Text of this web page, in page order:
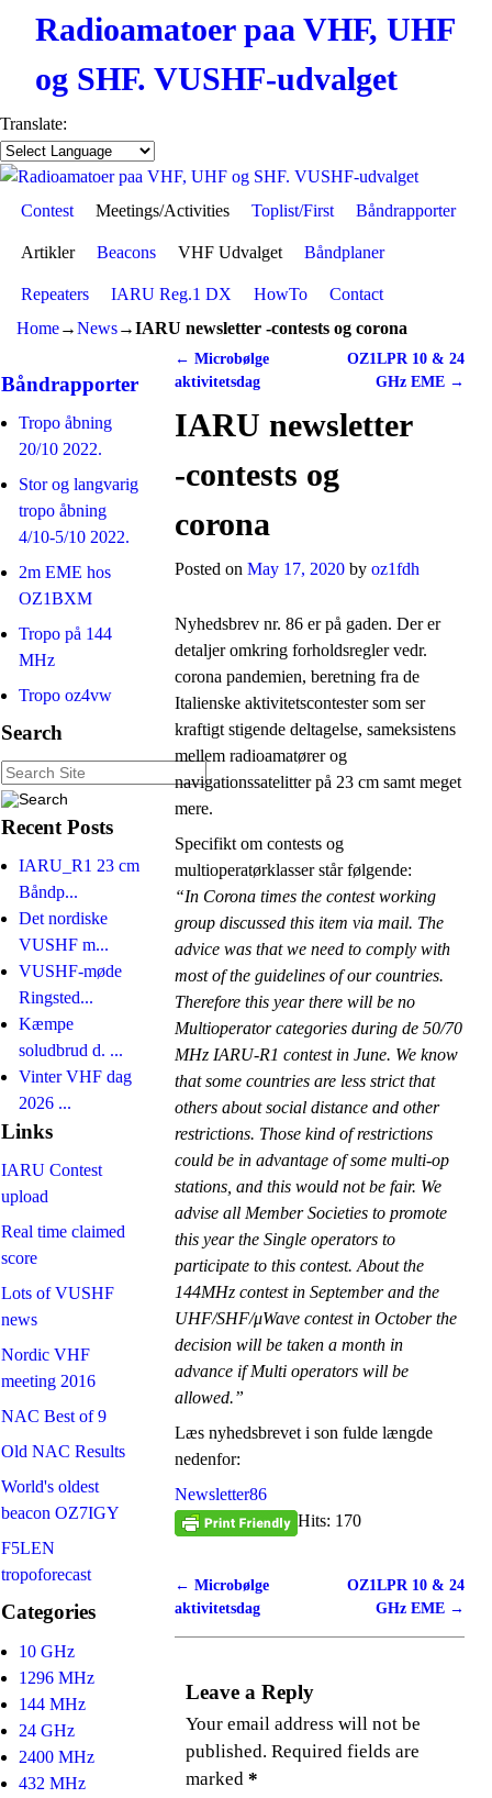
Radioamatoer paa VHF, UHF
og SHF. VUSHF-udvalget
Translate:
Skip to primary content
Skip to secondary content
Contest Meetings/Activities Toplist/First Båndrapporter
Artikler Beacons VHF Udvalget Båndplaner
Repeaters IARU Reg.1 DX HowTo
Contact
Home→News→IARU newsletter -contests og corona
Båndrapporter
Tropo åbning
20/10 2022.
Stor og langvarig
tropo åbning
4/10-5/10 2022.
2m EME hos
OZ1BXM
Tropo på 144
MHz
Tropo oz4vw
Search
Recent Posts
IARU_R1 23 cm
Båndp...
Det nordiske
VUSHF m...
VUSHF-møde
Ringsted...
Kæmpe
soludbrud d. ...
Vinter VHF dag
2026 ...
Links
IARU Contest
upload
Real time claimed
score
Lots of VUSHF
news
Nordic VHF
meeting 2016
NAC Best of 9
Old NAC Results
World's oldest
beacon OZ7IGY
F5LEN
tropoforecast
Categories
10 GHz
1296 MHz
144 MHz
24 GHz
2400 MHz
432 MHz
Post navigation
← Microbølge
aktivitetsdag
OZ1LPR 10 & 24
GHz EME →
IARU newsletter
-contests og
corona
Posted onMay 17, 2020 byoz1fdh
Nyhedsbrev nr. 86 er på gaden. Der er
detaljer omkring forholdsregler vedr.
corona pandemien, beretning fra de
Italienske aktivitetscontester som ser
kraftigt stigende deltagelse, sameksistens
mellem radioamatører og
navigationssatelitter på 23 cm samt meget
mere.
Specifikt om contests og
multioperatørklasser står følgende:
“In Corona times the contest working
group discussed this item via mail. The
advice was that we need to comply with
most of the guidelines of our countries.
Therefore this year there will be no
Multioperator categories during de 50/70
MHz IARU-R1 contest in June. We know
that some countries are less strict that
others about social distance and other
restrictions. Those kind of restrictions
could be in advantage of some multi-op
stations, and this would not be fair. We
advise all Member Societies to promote
this year the Single operators to
participate to this contest. About the
144MHz contest in September and the
UHF/SHF/μWave contest in October the
decision will be taken a month in
advance if Multi operators will be
allowed.”
Læs nyhedsbrevet i son fulde længde
nedenfor:
Newsletter86
Hits: 170
Post navigation
← Microbølge
aktivitetsdag
OZ1LPR 10 & 24
GHz EME →
Leave a Reply
Your email address will not be
published. Required fields are
marked*